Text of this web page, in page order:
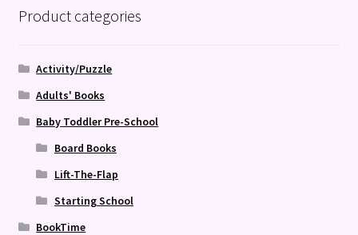
Product categories
Activity/Puzzle
Adults' Books
Baby Toddler Pre-School
Board Books
Lift-The-Flap
Starting School
BookTime